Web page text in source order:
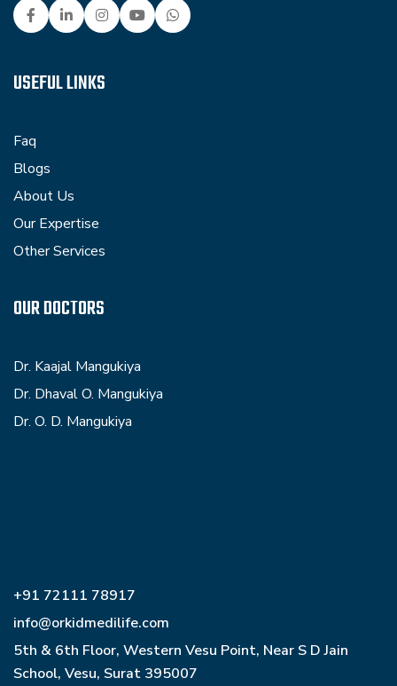
USEFUL LINKS
Faq
Blogs
About Us
Our Expertise
Other Services
OUR DOCTORS
Dr. Kaajal Mangukiya
Dr. Dhaval O. Mangukiya
Dr. O. D. Mangukiya
+91 72111 78917
info@orkidmedilife.com
5th & 6th Floor, Western Vesu Point, Near S D Jain
School, Vesu, Surat 395007